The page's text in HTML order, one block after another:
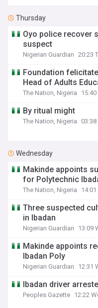
Thursday
Oyo police recover
suspect
Nigerian Guardian 20:23
Foundation
Head of Adults
The Nation, Nigeria
By ritual might
The Nation, Nigeria
Wednesday
Makinde appoints
for Polytechnic
The Nation, Nigeria
Three suspected
in Ibadan
Nigerian Guardian 13:09
Makinde appoints
Ibadan Poly
Nigerian Guardian 12:31
Ibadan driver
Peoples Gazette 12:22